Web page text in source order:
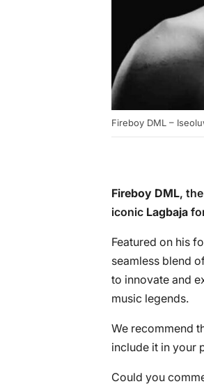
Fireboy DML –
Fireboy DML,
iconic Lagbaja
Featured on his
seamless blend
to innovate and
music legends.
We recommend
include it in your
Could you